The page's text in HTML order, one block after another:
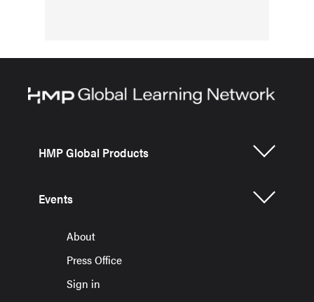
HMP Global Products
Events
About
Press Office
Sign in